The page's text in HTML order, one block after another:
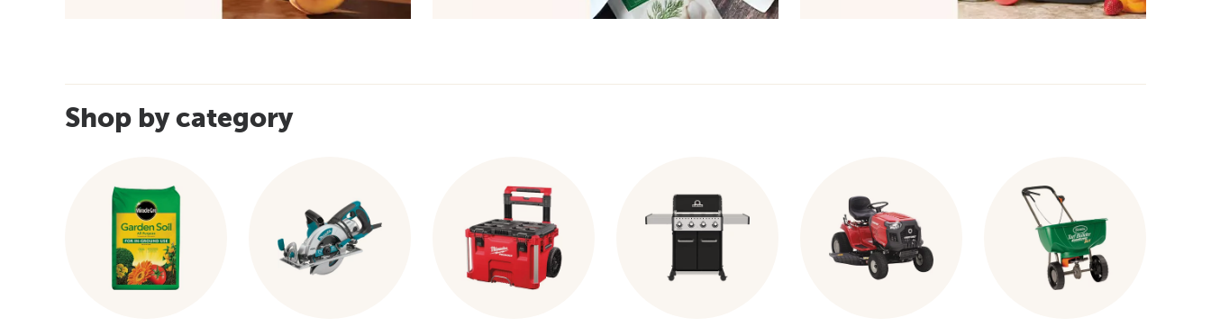
Shop by category